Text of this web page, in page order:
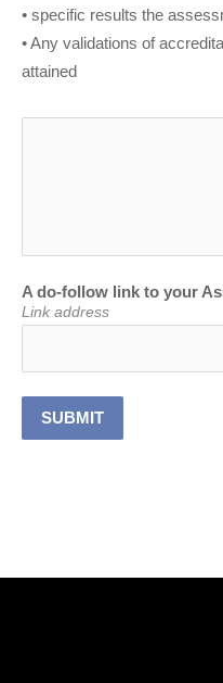
• specific results the
• Any validations of
attained
A do-follow link to your
Link address
SUBMIT